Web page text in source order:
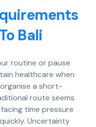
Bali
routine or pause
healthcare when
a short-
route seems
time pressure
Uncertainty